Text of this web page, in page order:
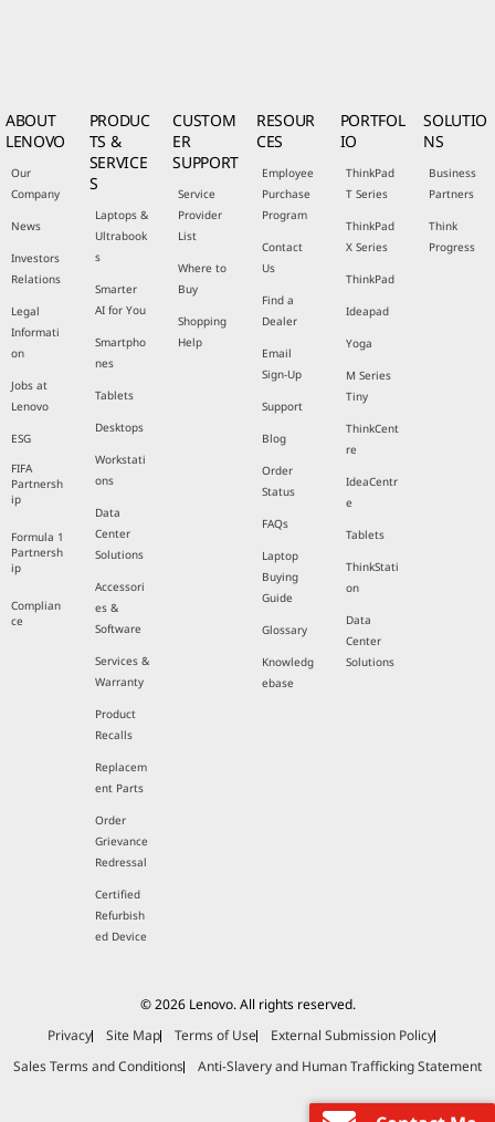
ABOUT
LENOVO
Our
Company
News
Investors
Relations
Legal
Informati
on
Jobs at
Lenovo
ESG
FIFA
Partnersh
ip
Formula 1
Partnersh
ip
Complian
ce
PRODUC
TS &
SERVICE
S
Laptops &
Ultrabook
s
Smarter
AI for You
Smartpho
nes
Tablets
Desktops
Workstati
ons
Data
Center
Solutions
Accessori
es &
Software
Services &
Warranty
Product
Recalls
Replacem
ent Parts
Order
Grievance
Redressal
Certified
Refurbish
ed Device
CUSTOM
ER
SUPPORT
Service
Provider
List
Where to
Buy
Shopping
Help
RESOUR
CES
Employee
Purchase
Program
Contact
Us
Find a
Dealer
Email
Sign-Up
Support
Blog
Order
Status
FAQs
Laptop
Buying
Guide
Glossary
Knowledg
ebase
PORTFOL
IO
ThinkPad
T Series
ThinkPad
X Series
ThinkPad
Ideapad
Yoga
M Series
Tiny
ThinkCent
re
IdeaCentr
e
Tablets
ThinkStati
on
Data
Center
Solutions
SOLUTIO
NS
Business
Partners
Think
Progress
© 2026 Lenovo. All rights reserved.
Privacy
Site Map Terms of Use
External Submission Policy
Sales Terms and Conditions
Anti-Slavery and Human Trafficking Statement